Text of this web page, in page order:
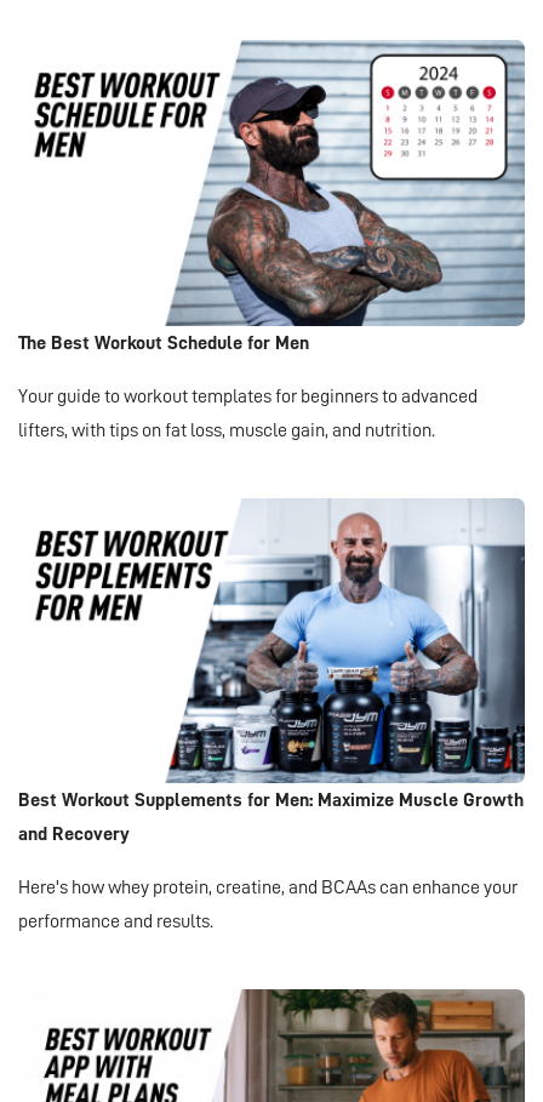
The Best Workout Schedule for Men
Your guide to workout templates for beginners to advanced
lifters, with tips on fat loss, muscle gain, and nutrition.
Best Workout Supplements for Men: Maximize Muscle Growth
and Recovery
Here's how whey protein, creatine, and BCAAs can enhance your
performance and results.